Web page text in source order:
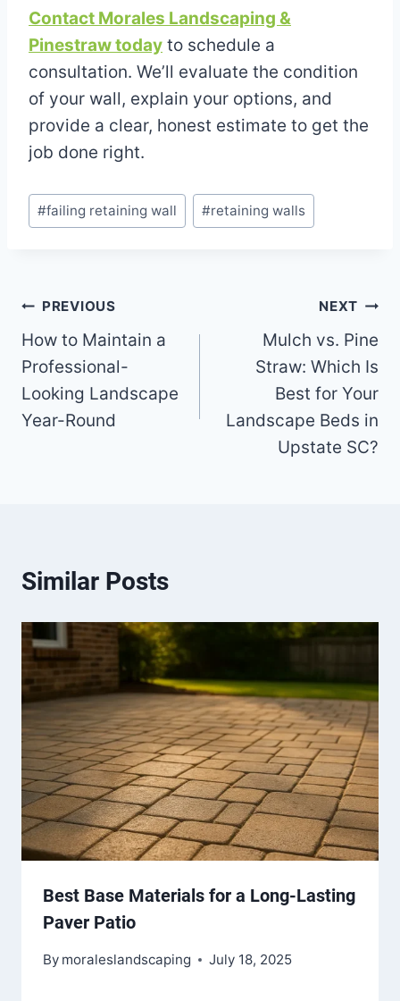
Contact Morales Landscaping &
Pinestraw today to schedule a
consultation. We’ll evaluate the condition
of your wall, explain your options, and
provide a clear, honest estimate to get the
job done right.
Post
Tags:
#failing retaining wall #retaining walls
Post
navigation
PREVIOUS
How to Maintain a
Professional-
Looking Landscape
Year-Round
NEXT
Mulch vs. Pine
Straw: Which Is
Best for Your
Landscape Beds in
Upstate SC?
Similar Posts
Best Base Materials for a Long-Lasting
Paver Patio
By moraleslandscaping July 18, 2025